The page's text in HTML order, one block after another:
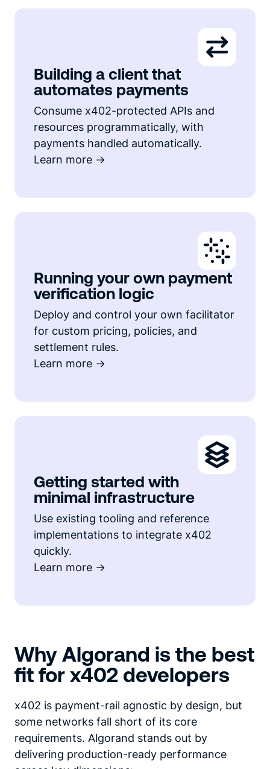
Building a client that
automates payments
Consume x402-protected APIs and
resources programmatically, with
payments handled automatically.
Learn more ->
Running your own payment
verification logic
Deploy and control your own facilitator
for custom pricing, policies, and
settlement rules.
Learn more ->
Getting started with
minimal infrastructure
Use existing tooling and reference
implementations to integrate x402
quickly.
Learn more ->
Why Algorand is the best
fit for x402 developers
x402 is payment-rail agnostic by design, but
some networks fall short of its core
requirements. Algorand stands out by
delivering production-ready performance